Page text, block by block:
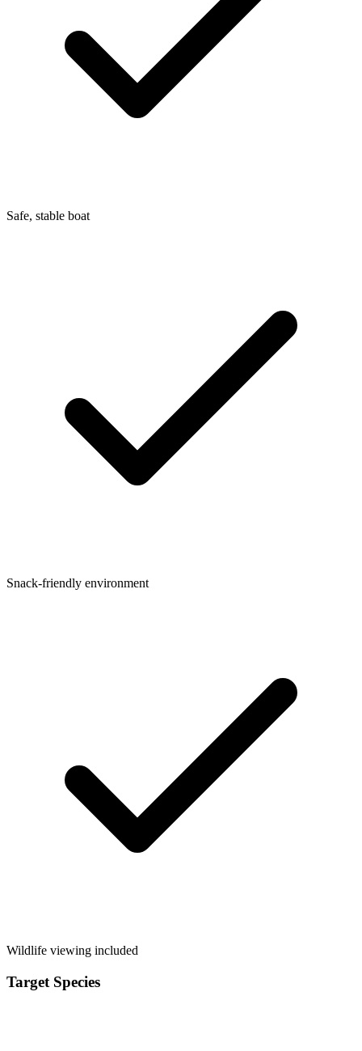
Safe, stable boat
Snack-friendly environment
Wildlife viewing included
Target Species